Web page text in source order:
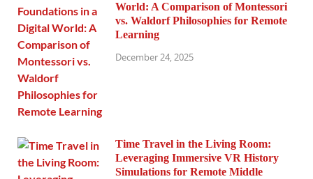
World: A Comparison of Montessori
vs. Waldorf Philosophies for Remote
Learning
December 24, 2025
Time Travel in the Living Room:
Leveraging Immersive VR History
Simulations for Remote Middle